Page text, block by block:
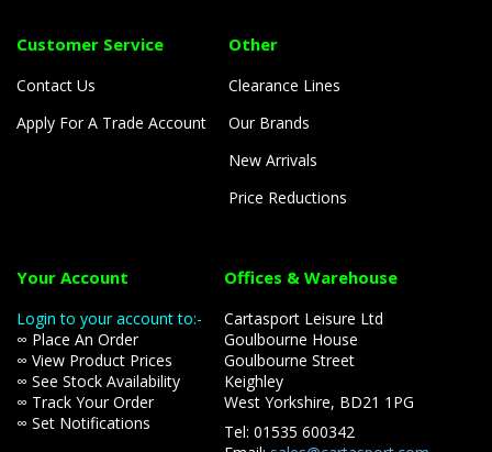
Customer Service
Contact Us
Apply For A Trade Account
Other
Clearance Lines
Our Brands
New Arrivals
Price Reductions
Your Account
Login to your account to:-
∞ Place An Order
∞ View Product Prices
∞ See Stock Availability
∞ Track Your Order
∞ Set Notifications
Offices & Warehouse
Cartasport Leisure Ltd
Goulbourne House
Goulbourne Street
Keighley
West Yorkshire, BD21 1PG
Tel: 01535 600342